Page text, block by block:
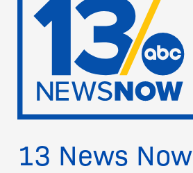
13 News Now
Now